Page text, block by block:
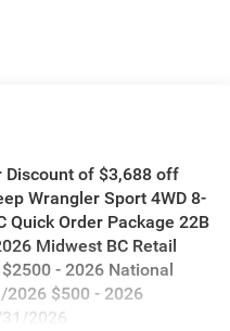
Discount of $3,688 off
Wrangler Sport 4WD 8-
Quick Order Package 22B
Midwest BC Retail
- 2026 National
2026 $500 - 2026
2026